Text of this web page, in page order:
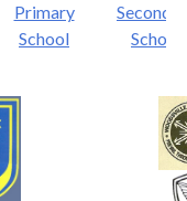
Primary
School
Secondary
School